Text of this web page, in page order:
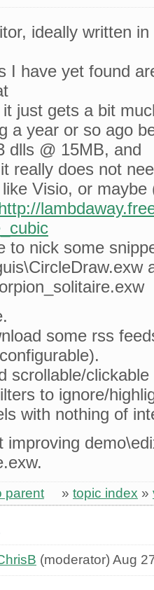
ideally written
I have yet found
just gets a bit
a year or so ago
dlls @ 15MB, and
really does not
Visio, or
to nick some
some rss
scrollable/
to ignore/
with nothing of
improving
parent » topic index »
(moderator) Aug